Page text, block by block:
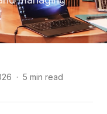
· 5 min read